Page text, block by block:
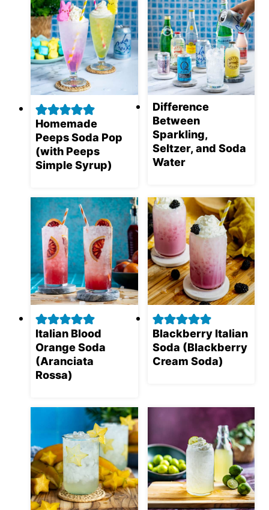
Homemade
Peeps Soda Pop
(with Peeps
Simple Syrup)
Difference
Between
Sparkling,
Seltzer, and Soda
Water
Italian Blood
Orange Soda
(Aranciata
Rossa)
Blackberry Italian
Soda (Blackberry
Cream Soda)